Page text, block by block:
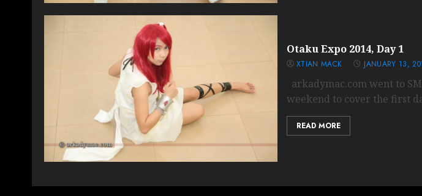
Otaku Expo 2014, Day 1
XTIAN MACK JANUARY 13,
arkadymac.com went to
weekend to cover the first
READ MORE